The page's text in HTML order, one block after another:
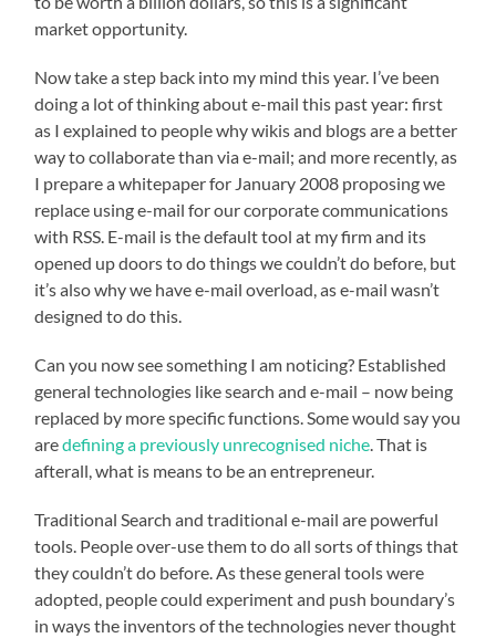
market opportunity.
Now take a step back into my mind this year. I’ve been
doing a lot of thinking about e-mail this past year: first
as I explained to people why wikis and blogs are a better
way to collaborate than via e-mail; and more recently, as
I prepare a whitepaper for January 2008 proposing we
replace using e-mail for our corporate communications
with RSS. E-mail is the default tool at my firm and its
opened up doors to do things we couldn’t do before, but
it’s also why we have e-mail overload, as e-mail wasn’t
designed to do this.
Can you now see something I am noticing? Established
general technologies like search and e-mail – now being
replaced by more specific functions. Some would say you
aredefining a previously unrecognised niche. That is
afterall, what is means to be an entrepreneur.
Traditional Search and traditional e-mail are powerful
tools. People over-use them to do all sorts of things that
they couldn’t do before. As these general tools were
adopted, people could experiment and push boundary’s
in ways the inventors of the technologies never thought